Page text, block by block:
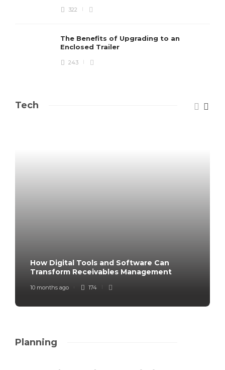
322
The Benefits of Upgrading to an
Enclosed Trailer
243
Tech
How Digital Tools and Software Can
Transform Receivables Management
10 months ago 174
Planning